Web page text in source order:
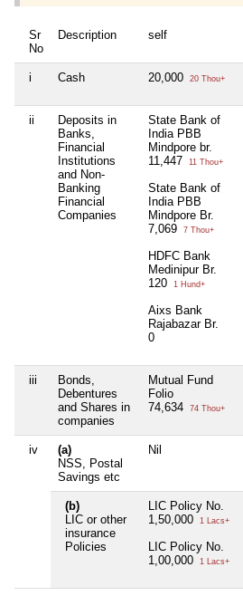
Sr
No
Description self
i Cash 20,000 20 Thou+
ii
Deposits in
Banks,
Financial
Institutions
and Non-
Banking
Financial
Companies
State Bank of
India PBB
Mindpore br.
11,447
11 Thou+
State Bank of
India PBB
Mindpore Br.
7,069
7 Thou+
HDFC Bank
Medinipur Br.
120
1 Hund+
Aixs Bank
Rajabazar Br.
0
iii
Bonds,
Debentures
and Shares in
companies
Mutual Fund
Folio
74,634
74 Thou+
iv
(a)
NSS, Postal
Savings etc
Nil
(b)
LIC or other
insurance
Policies
LIC Policy No.
1,50,000
1 Lacs+
LIC Policy No.
1,00,000
1 Lacs+